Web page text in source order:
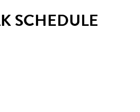
SCHEDULE